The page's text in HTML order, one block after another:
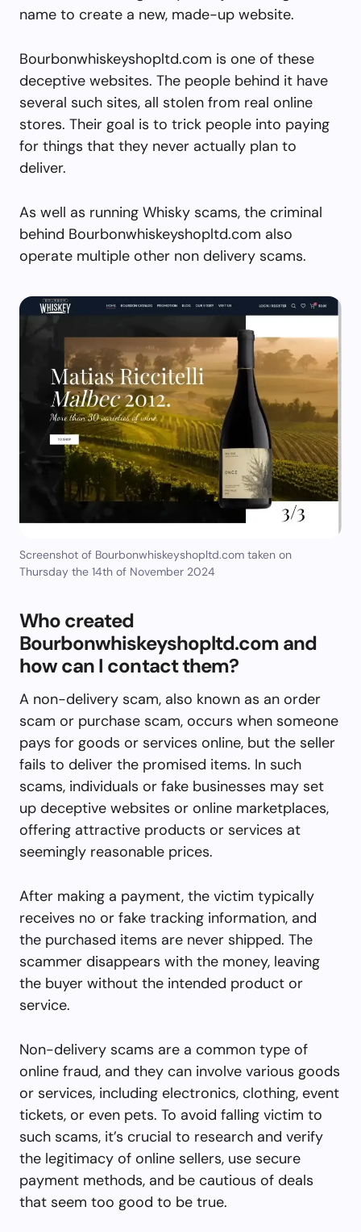
name to create a new, made-up website.
Bourbonwhiskeyshopltd.com is one of these
deceptive websites. The people behind it have
several such sites, all stolen from real online
stores. Their goal is to trick people into paying
for things that they never actually plan to
deliver.
As well as running Whisky scams, the criminal
behind Bourbonwhiskeyshopltd.com also
operate multiple other non delivery scams.
Screenshot of Bourbonwhiskeyshopltd.com taken on
Thursday the 14th of November 2024
Who created
Bourbonwhiskeyshopltd.com and
how can I contact them?
A non-delivery scam, also known as an order
scam or purchase scam, occurs when someone
pays for goods or services online, but the seller
fails to deliver the promised items. In such
scams, individuals or fake businesses may set
up deceptive websites or online marketplaces,
offering attractive products or services at
seemingly reasonable prices.
After making a payment, the victim typically
receives no or fake tracking information, and
the purchased items are never shipped. The
scammer disappears with the money, leaving
the buyer without the intended product or
service.
Non-delivery scams are a common type of
online fraud, and they can involve various goods
or services, including electronics, clothing, event
tickets, or even pets. To avoid falling victim to
such scams, it’s crucial to research and verify
the legitimacy of online sellers, use secure
payment methods, and be cautious of deals
that seem too good to be true.